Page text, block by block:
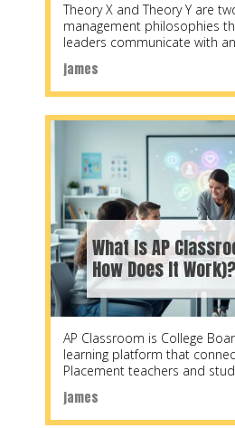
james
Theory X and Theory Y are
management philosophies
leaders communicate with
What Is AP
How Does It
james
AP Classroom is College
learning platform that
Placement teachers and